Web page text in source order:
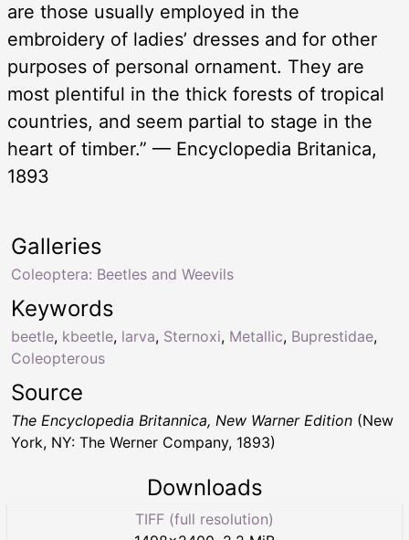
are those usually employed in the
embroidery of ladies’ dresses and for other
purposes of personal ornament. They are
most plentiful in the thick forests of tropical
countries, and seem partial to stage in the
heart of timber.” — Encyclopedia Britanica,
1893
Keywords
beetle, kbeetle, larva, Sternoxi, Metallic, Buprestidae,
Coleopterous
Galleries
Coleoptera: Beetles and Weevils
Source
The Encyclopedia Britannica, New Warner Edition (New
York, NY: The Werner Company, 1893)
Downloads
TIFF (full resolution)